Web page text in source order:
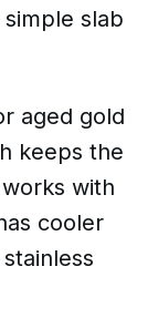
slab
aged gold
keeps the
with
cooler